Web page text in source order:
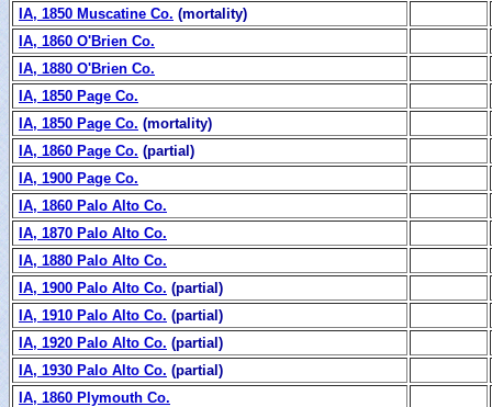
IA, 1850 Muscatine Co. (mortality)
IA, 1860 O'Brien Co.
IA, 1880 O'Brien Co.
IA, 1850 Page Co.
IA, 1850 Page Co. (mortality)
IA, 1860 Page Co. (partial)
IA, 1900 Page Co.
IA, 1860 Palo Alto Co.
IA, 1870 Palo Alto Co.
IA, 1880 Palo Alto Co.
IA, 1900 Palo Alto Co. (partial)
IA, 1910 Palo Alto Co. (partial)
IA, 1920 Palo Alto Co. (partial)
IA, 1930 Palo Alto Co. (partial)
IA, 1860 Plymouth Co.